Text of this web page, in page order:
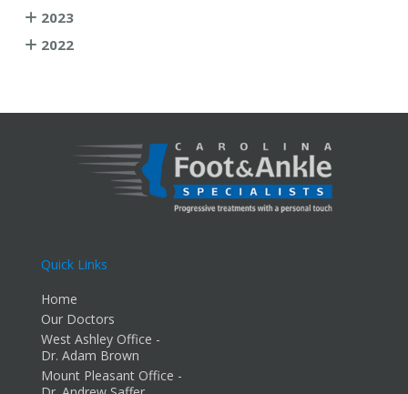
2023
2022
Quick Links
Home
Our Doctors
West Ashley Office -
Dr. Adam Brown
Mount Pleasant Office -